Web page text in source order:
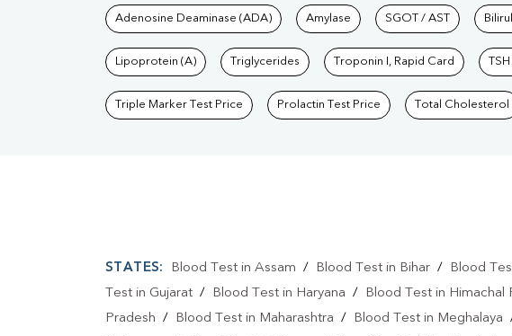
Tests available at Pathkind
Adenosine Deaminase (ADA) Amylase SGOT / AST
Lipoprotein (A) Triglycerides Troponin I, Rapid Card
Triple Marker Test Price Prolactin Test Price Total Cholesterol
STATES: Blood Test in Assam / Blood Test in Bihar/ Blood
Test in Gujarat / Blood Test in Haryana / Blood Test in Himachal
Pradesh / Blood Test in Maharashtra / Blood Test in Meghalaya